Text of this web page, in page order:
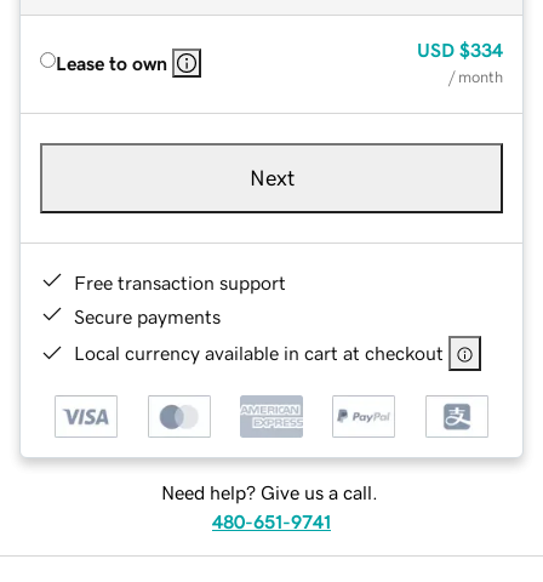
Lease to own
USD $334
/ month
Next
Free transaction support
Secure payments
Local currency available in cart at checkout
Need help? Give us a call.
480-651-9741